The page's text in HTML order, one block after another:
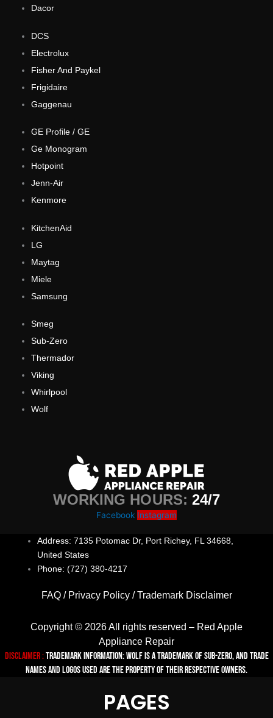
Dacor
DCS
Electrolux
Fisher And Paykel
Frigidaire
Gaggenau
GE Profile / GE
Ge Monogram
Hotpoint
Jenn-Air
Kenmore
KitchenAid
LG
Maytag
Miele
Samsung
Smeg
Sub-Zero
Thermador
Viking
Whirlpool
Wolf
WORKING HOURS:24/7
Facebook Instagram
Address: 7135 Potomac Dr, Port Richey, FL 34668,
United States
Phone: (727) 380-4217
FAQ/ Privacy Policy/Trademark Disclaimer
Copyright © 2026 All rights reserved – Red Apple
Appliance Repair
Disclaimer :TRADEMARK INFORMATION: Wolf is a trademark of Sub-zero, and trade
names and logos used are the property of their respective owners.
PAGES